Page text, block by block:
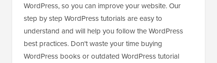
WordPress, so you can improve your website. Our
step by step WordPress tutorials are easy to
understand and will help you follow the WordPress
best practices. Don't waste your time buying
WordPress books or outdated WordPress tutorial